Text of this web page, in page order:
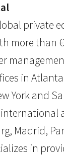
private
more than
in
York and
international
Madrid,
in